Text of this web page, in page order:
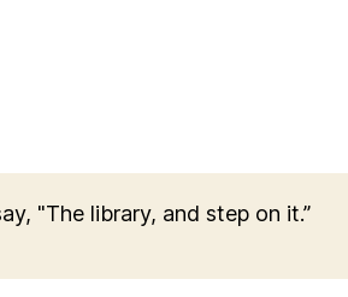
"The library, and step on it.”